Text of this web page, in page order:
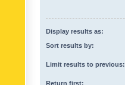
Display results as:
Sort results by:
Limit results to previous:
Return first: